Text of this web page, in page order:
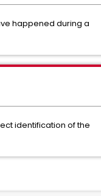
happened during a
identification of the